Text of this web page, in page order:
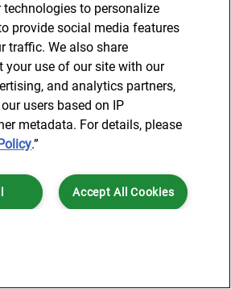
Connect with us
to updates
AlixPartners is not a certified public
authorized to practice law or provide legal
to personalize
provide social media features
traffic. We also share
your use of our site with our
and analytics partners,
users based on IP
metadata. For details, please
.”
Accept All Cookies